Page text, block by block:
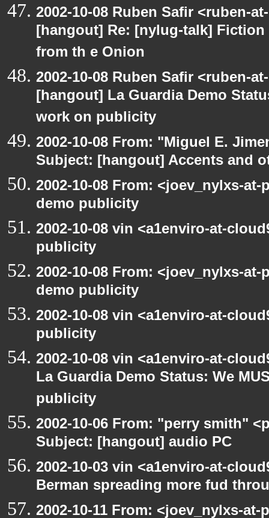
2002-10-08 Ruben Safir <ruben-
[hangout] Re: [nylug-talk]
from th e Onion
2002-10-08 Ruben Safir <ruben-
[hangout] La Guardia Demo
work on publicity
2002-10-08 From: "Miguel E.
Subject: [hangout] Accents and
2002-10-08 From: <joev_nylxs-
demo publicity
2002-10-08 vin <a1enviro-at-
publicity
2002-10-08 From: <joev_nylxs-
demo publicity
2002-10-08 vin <a1enviro-at-
publicity
2002-10-08 vin <a1enviro-at-
La Guardia Demo Status: We
publicity
2002-10-06 From: "perry smith"
Subject: [hangout] audio PC
2002-10-03 vin <a1enviro-at-
Berman spreading more fud
2002-10-11 From: <joev_nylxs-